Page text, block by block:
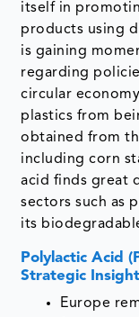
itself in
products using
is gaining
regarding
circular
plastics from
obtained from
including corn
acid finds great
sectors such as
its
Polylactic Acid
Strategic
Europe